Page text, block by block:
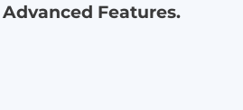
Features.